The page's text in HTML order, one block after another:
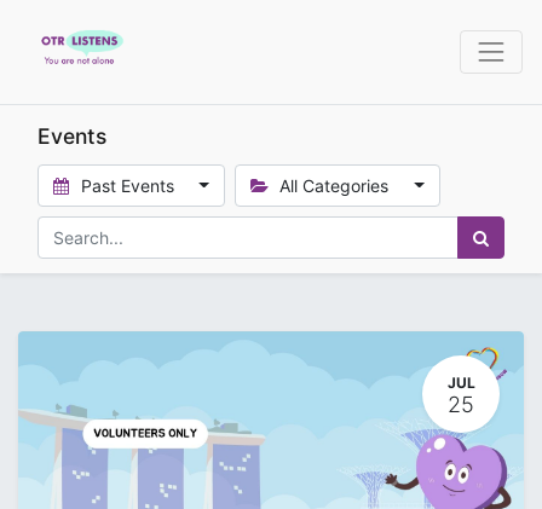
Events
Past Events All Categories
JUL
25